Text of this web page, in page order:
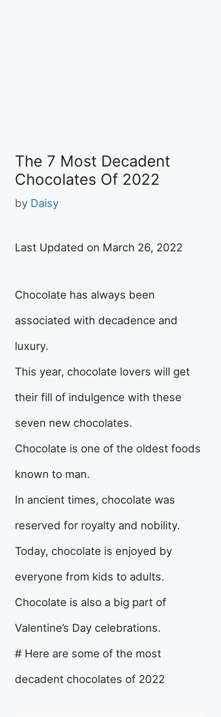
The 7 Most Decadent
Chocolates Of 2022
by Daisy
Last Updated on March 26, 2022
Chocolate has always been
associated with decadence and
luxury.
This year, chocolate lovers will get
their fill of indulgence with these
seven new chocolates.
Chocolate is one of the oldest foods
known to man.
In ancient times, chocolate was
reserved for royalty and nobility.
Today, chocolate is enjoyed by
everyone from kids to adults.
Chocolate is also a big part of
Valentine’s Day celebrations.
# Here are some of the most
decadent chocolates of 2022